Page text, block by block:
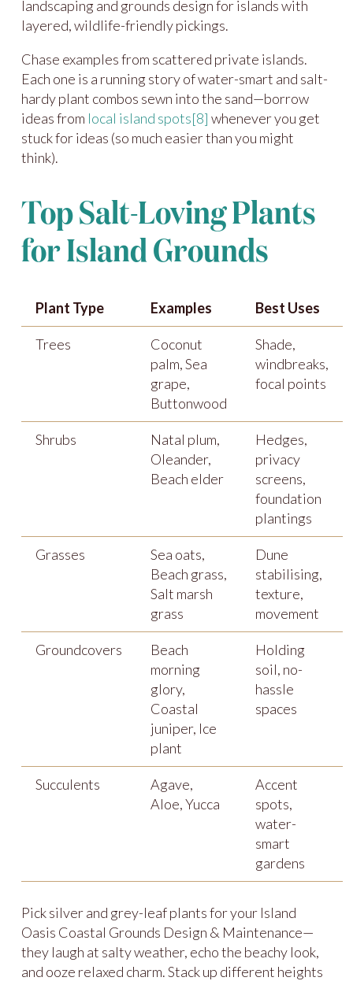
landscaping and grounds design for islands with
layered, wildlife-friendly pickings.
Chase examples from scattered private islands.
Each one is a running story of water-smart and salt-
hardy plant combos sewn into the sand—borrow
ideas from local island spots[8] whenever you get
stuck for ideas (so much easier than you might
think).
Top Salt-Loving Plants
for Island Grounds
Plant Type Examples Best Uses
Trees
Coconut
palm, Sea
grape,
Buttonwood
Shade,
windbreaks,
focal points
Shrubs
Natal plum,
Oleander,
Beach elder
Hedges,
privacy
screens,
foundation
plantings
Grasses
Sea oats,
Beach grass,
Salt marsh
grass
Dune
stabilising,
texture,
movement
Groundcovers
Beach
morning
glory,
Coastal
juniper, Ice
plant
Holding
soil, no-
hassle
spaces
Succulents
Agave,
Aloe, Yucca
Accent
spots,
water-
smart
gardens
Pick silver and grey-leaf plants for your Island
Oasis Coastal Grounds Design & Maintenance—
they laugh at salty weather, echo the beachy look,
and ooze relaxed charm. Stack up different heights